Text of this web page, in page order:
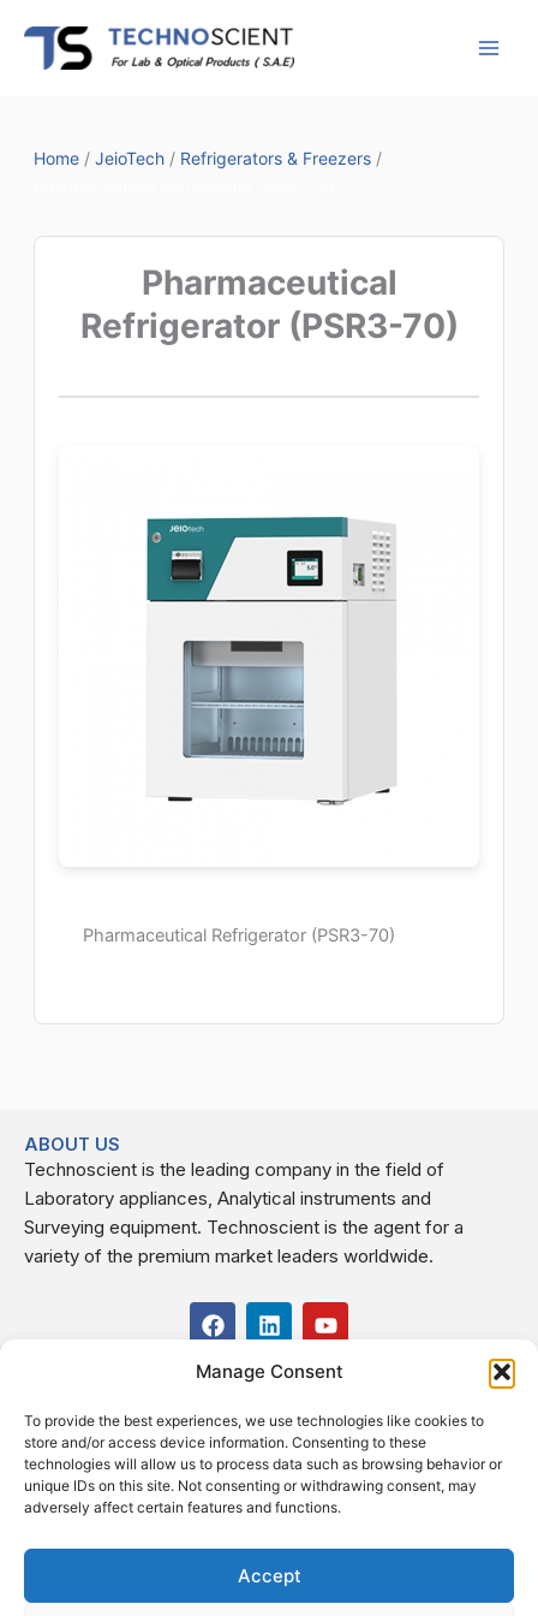
Manage Consent
To provide the best experiences, we use technologies like cookies to
store and/or access device information. Consenting to these
technologies will allow us to process data such as browsing behavior or
unique IDs on this site. Not consenting or withdrawing consent, may
adversely affect certain features and functions.
Accept
content
Home/ JeioTech/ Refrigerators & Freezers/
Pharmaceutical
Refrigerator (PSR3-70)
Pharmaceutical Refrigerator (PSR3-70)
ABOUT US
Technoscient is the leading company in the field of
Laboratory appliances, Analytical instruments and
Surveying equipment. Technoscient is the agent for a
variety of the premium market leaders worldwide.
F
a
c
e
o
o
k
L
i
n
k
d
i
n
Y
o
t
b
e
USEFUL LINKS
CONTACT US
Kilo 19.5 east of Cairo–Alexandria Desert Road,
Administrative Building E3, Giza Governorate P.O. Box: 2737,
Cairo
Fax (+2) 02 23920562